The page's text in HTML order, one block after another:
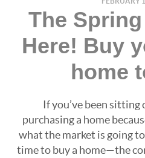
The
Here! Buy
home
If you’ve been sitting
purchasing a home
what the market is going
time to buy a home—the